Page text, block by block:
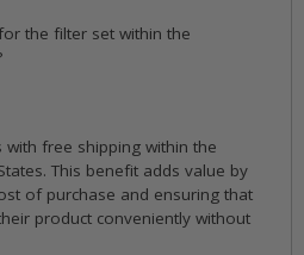
the filter set within the
free shipping within the
This benefit adds value by
of purchase and ensuring that
product conveniently without